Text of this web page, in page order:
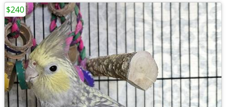
$240